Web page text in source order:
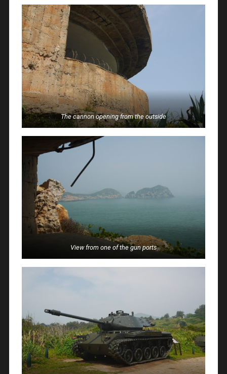
The cannon opening from the outside
View from one of the gun ports